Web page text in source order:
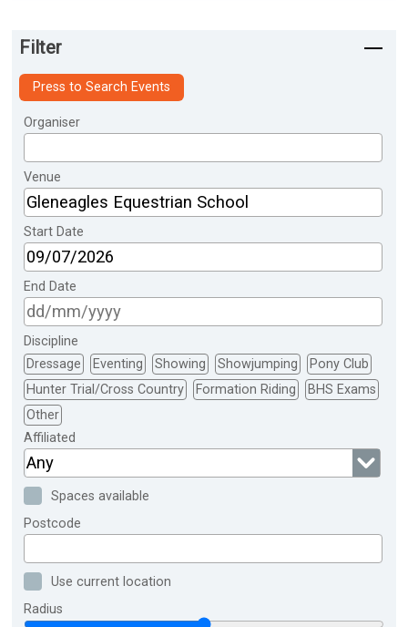
Filter
Press to Search Events
Organiser
Venue
Start Date
End Date
Discipline
Dressage
Eventing Showing Showjumping
Pony Club
Hunter Trial/Cross Country
Formation Riding
BHS Exams
Other
Affiliated
Any
Spaces available
Postcode
Use current location
Radius